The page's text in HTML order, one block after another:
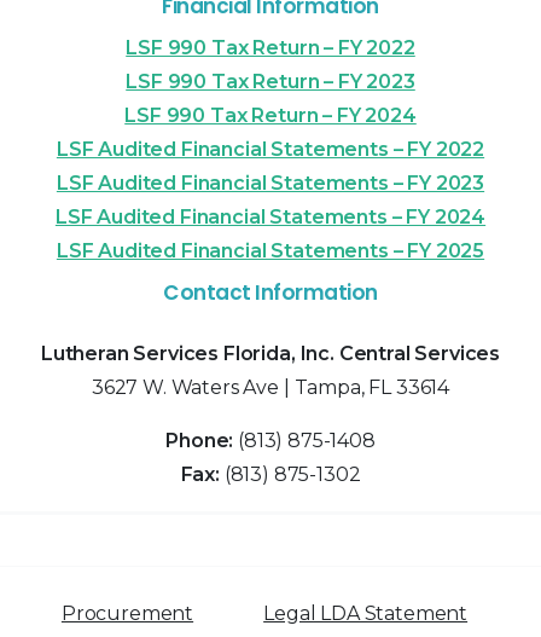
LSF 990 Tax Return – FY 2022
LSF 990 Tax Return – FY 2023
LSF 990 Tax Return – FY 2024
LSF Audited Financial Statements – FY 2022
LSF Audited Financial Statements – FY 2023
LSF Audited Financial Statements – FY 2024
LSF Audited Financial Statements – FY 2025
Contact Information
Lutheran Services Florida, Inc. Central Services
3627 W. Waters Ave | Tampa, FL 33614
Phone: (813) 875-1408
Fax: (813) 875-1302
Procurement Legal LDA Statement